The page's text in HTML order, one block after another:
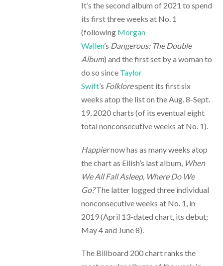
It’s the second album of 2021 to spend
its first three weeks at No. 1
(following Morgan
Wallen’s Dangerous: The Double
Album) and the first set by a woman to
do so since Taylor
Swift’s Folklorespent its first six
weeks atop the list on the Aug. 8-Sept.
19, 2020 charts (of its eventual eight
total nonconsecutive weeks at No. 1).
Happiernow has as many weeks atop
the chart as Eilish’s last album, When
We All Fall Asleep, Where Do We
Go?The latter logged three individual
nonconsecutive weeks at No. 1, in
2019 (April 13-dated chart, its debut;
May 4 and June 8).
The Billboard 200 chart ranks the